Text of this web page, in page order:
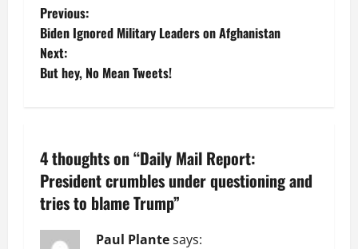
P
o
s
n
a
v
Previous:
Biden Ignored Military Leaders on Afghanistan
Next:
But hey, No Mean Tweets!
4 thoughts on “Daily Mail Report:
President crumbles under questioning and
tries to blame Trump”
Paul Plantesays: